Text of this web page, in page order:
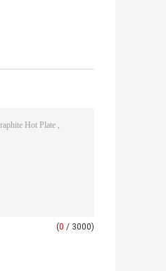
(0 / 3000)